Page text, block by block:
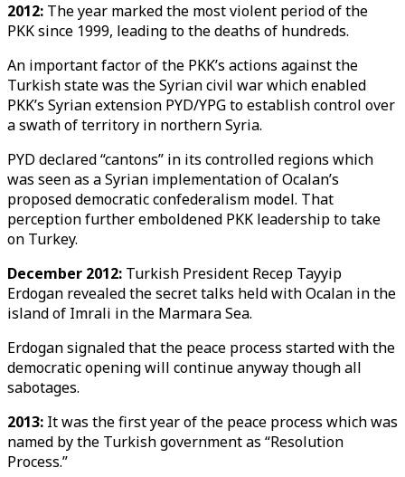
2012: The year marked the most violent period of the
PKK since 1999, leading to the deaths of hundreds.
An important factor of the PKK’s actions against the
Turkish state was the Syrian civil war which enabled
PKK’s Syrian extension PYD/YPG to establish control over
a swath of territory in northern Syria.
PYD declared “cantons” in its controlled regions which
was seen as a Syrian implementation of Ocalan’s
proposed democratic confederalism model. That
perception further emboldened PKK leadership to take
on Turkey.
December 2012: Turkish President Recep Tayyip
Erdogan revealed the secret talks held with Ocalan in the
island of Imrali in the Marmara Sea.
Erdogan signaled that the peace process started with the
democratic opening will continue anyway though all
sabotages.
2013: It was the first year of the peace process which was
named by the Turkish government as “Resolution
Process.”